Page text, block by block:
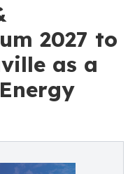
2027 to
as a